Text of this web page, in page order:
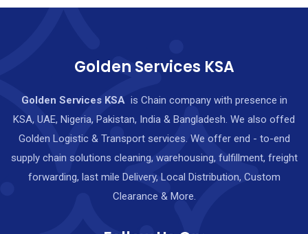
Golden Services KSA
Golden Services KSAis Chain company with presence in
KSA, UAE, Nigeria, Pakistan, India & Bangladesh. We also offed
Golden Logistic & Transport services. We offer end - to-end
supply chain solutions cleaning, warehousing, fulfillment, freight
forwarding, last mile Delivery, Local Distribution, Custom
Clearance & More.